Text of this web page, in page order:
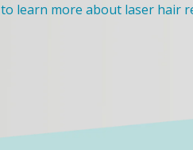
to learn more about laser hair